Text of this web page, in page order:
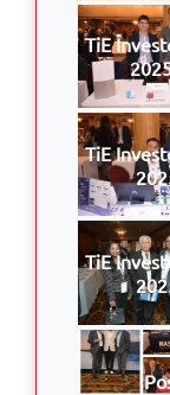
TiE
TiE
TiE